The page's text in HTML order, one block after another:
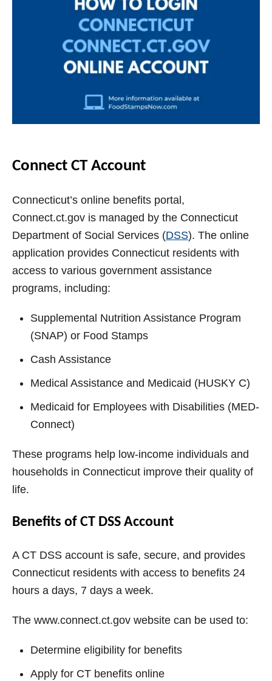
d
e
Connect CT Account
Connecticut’s online benefits portal,
Connect.ct.gov is managed by the Connecticut
Department of Social Services (DSS). The online
application provides Connecticut residents with
access to various government assistance
programs, including:
Supplemental Nutrition Assistance Program
(SNAP) or Food Stamps
Cash Assistance
Medical Assistance and Medicaid (HUSKY C)
Medicaid for Employees with Disabilities (MED-
Connect)
These programs help low-income individuals and
households in Connecticut improve their quality of
life.
Benefits of CT DSS Account
A CT DSS account is safe, secure, and provides
Connecticut residents with access to benefits 24
hours a days, 7 days a week.
The www.connect.ct.gov website can be used to:
Determine eligibility for benefits
Apply for CT benefits online